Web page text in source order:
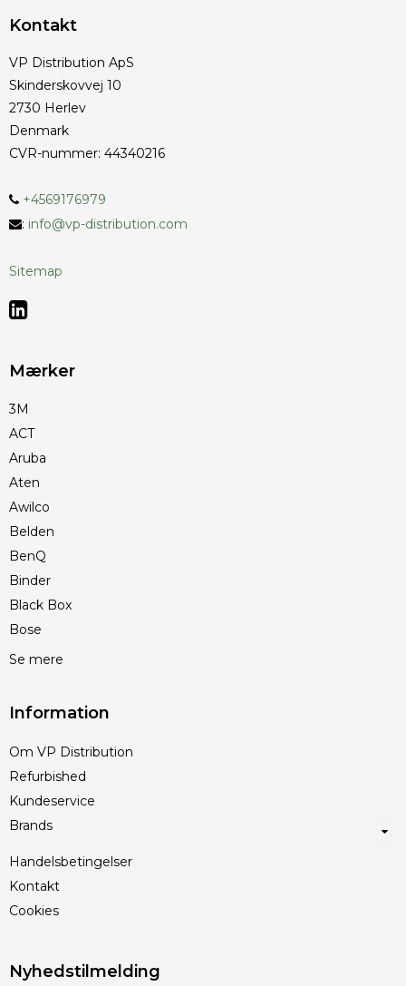
Kontakt
VP Distribution ApS
Skinderskovvej 10
2730 Herlev
Denmark
CVR-nummer: 44340216
+4569176979
: info@vp-distribution.com
Sitemap
Mærker
3M
ACT
Aruba
Aten
Awilco
Belden
BenQ
Binder
Black Box
Bose
Se mere
Information
Om VP Distribution
Refurbished
Kundeservice
Brands
Handelsbetingelser
Kontakt
Cookies
Nyhedstilmelding